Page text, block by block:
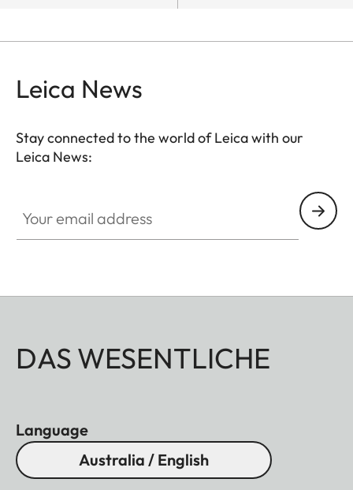
Leica News
Stay connected to the world of Leica with our
Leica News:
DAS WESENTLICHE
Language
Australia / English